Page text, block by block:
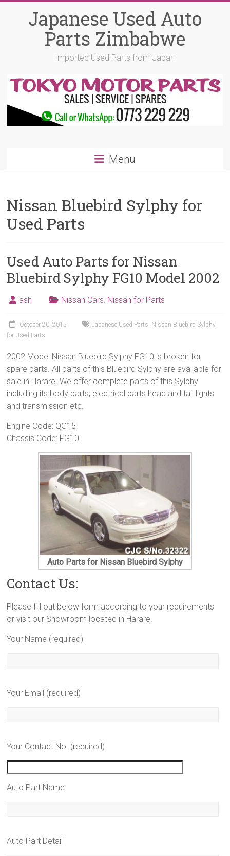
Japanese Used Auto
Parts Zimbabwe
Imported Used Parts from Japan
Menu
Nissan Bluebird Sylphy for
Used Parts
Used Auto Parts for Nissan
Bluebird Sylphy FG10 Model 2002
ash Nissan Cars, Nissan for Parts
October 20, 2015 Japanese Used Parts, Nissan Bluebird Sylphy
for Used Parts
2002 Model Nissan Bluebird Sylphy FG10 is broken for
spare parts. All parts of this Bluebird Sylphy are available for
sale in Harare. We offer complete parts of this Sylphy
including its body parts, electrical parts head and tail lights
and transmission etc.
Engine Code: QG15
Chassis Code: FG10
Auto Parts for Nissan Bluebird Sylphy
Contact Us:
Please fill out below form according to your requirements
or visit our Showroom located in Harare.
Your Name (required)
Your Email (required)
Your Contact No. (required)
Auto Part Name
Auto Part Detail